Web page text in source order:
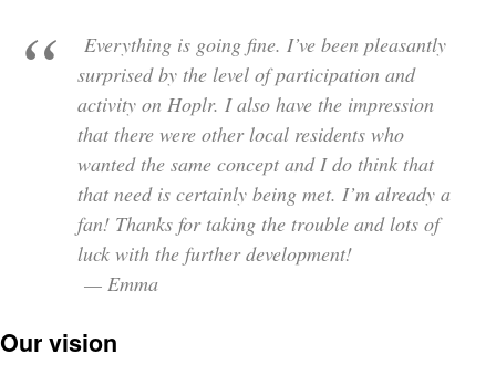
Everything is going fine. I’ve been pleasantly
surprised by the level of participation and
activity on Hoplr. I also have the impression
that there were other local residents who
wanted the same concept and I do think that
that need is certainly being met. I’m already a
fan! Thanks for taking the trouble and lots of
luck with the further development!
— Emma
Our vision